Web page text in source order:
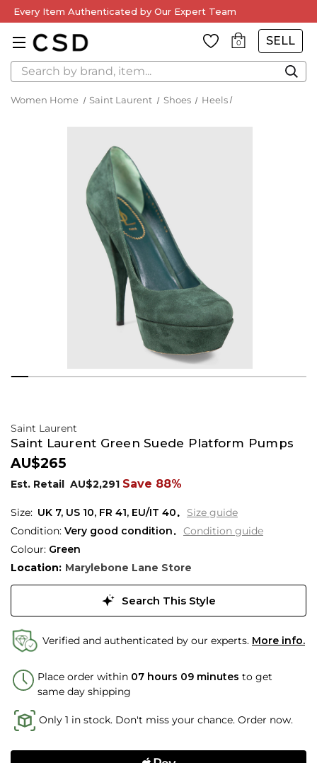
Every Item Authenticated by Our Expert Team
0 SELL
Search
Women Home Saint Laurent Shoes Heels
Saint Laurent
Saint Laurent Green Suede Platform Pumps
AU$265
Est. Retail AU$2,291 Save 88%
UK 7, US 10, FR 41, EU/IT 40
Size guide
Condition: Very good condition
Condition guide
Colour: Green
Location: Marylebone Lane Store
Search This Style
Verified and authenticated by our experts. More info.
Place order within 07 hours 09 minutes to get
same day shipping
Only 1 in stock. Don't miss your chance. Order now.